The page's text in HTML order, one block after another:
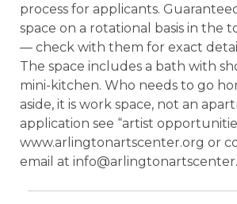
process for applicants.
space on a rotational basis in the
— check with them for exact
The space includes a bath with
mini-kitchen. Who needs to go
aside, it is work space, not an
application see “artist
www.arlingtonartscenter.org or
email at